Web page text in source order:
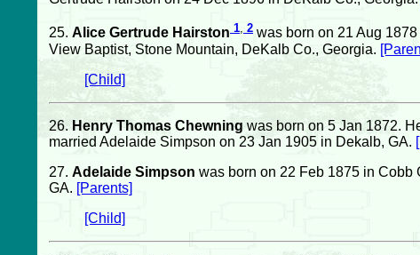
25. Alice Gertrude Hairston 1, 2 was born on 21 Aug
View Baptist, Stone Mountain, DeKalb Co., Georgia.
[Child]
26. Henry Thomas Chewning was born on 5 Jan 1872.
married Adelaide Simpson on 23 Jan 1905 in Dekalb, GA.
27. Adelaide Simpson was born on 22 Feb 1875 in Cobb
GA. [Parents]
[Child]